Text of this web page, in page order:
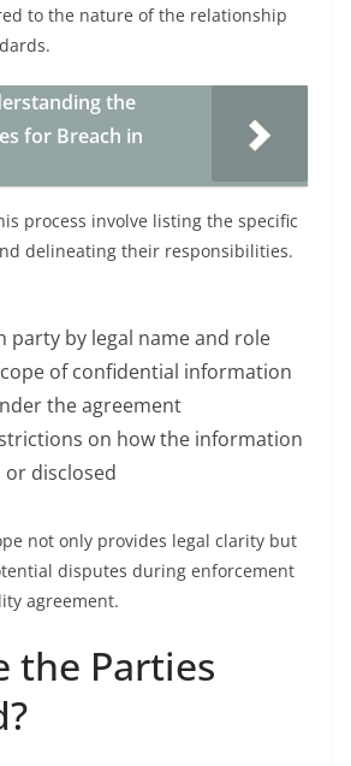
to the nature of the relationship
the
for Breach in
process involve listing the specific
delineating their responsibilities.
party by legal name and role
of confidential information
the agreement
on how the information
or disclosed
not only provides legal clarity but
disputes during enforcement
agreement.
the Parties